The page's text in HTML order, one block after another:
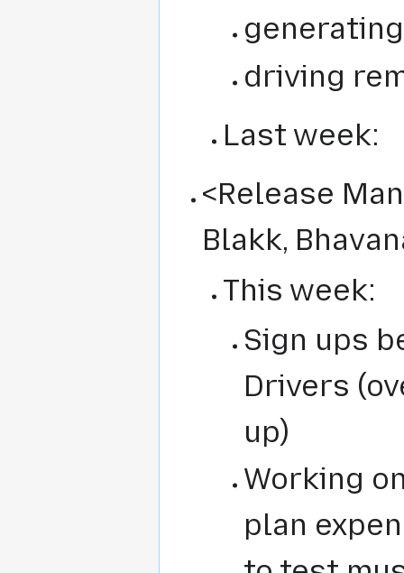
driving
Last week:
<Release
Blakk,
This week:
Sign ups
Drivers
up)
Working
plan